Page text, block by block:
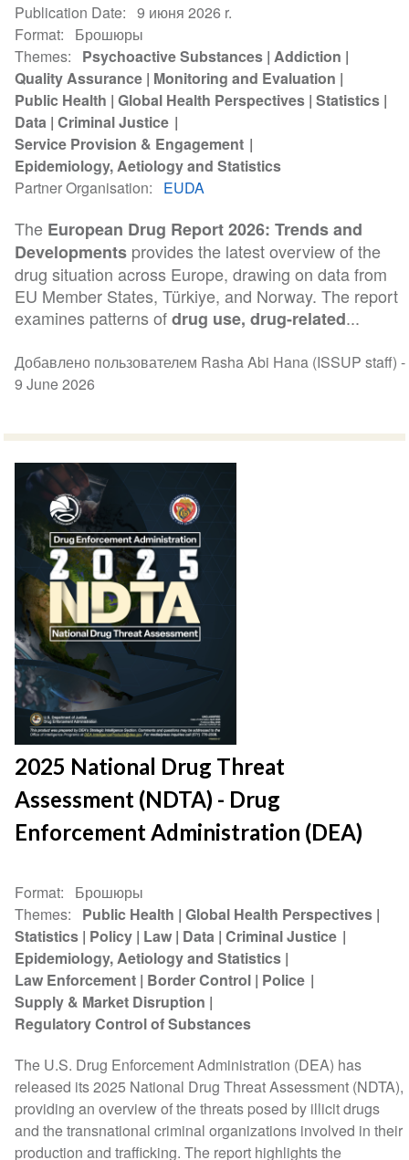
Publication Date
9 июня 2026 r.
Format
Брошюры
Themes
Psychoactive Substances Addiction
Quality Assurance Monitoring and Evaluation
Public Health Global Health Perspectives Statistics
Data Criminal Justice
Service Provision & Engagement
Epidemiology, Aetiology and Statistics
Partner Organisation
EUDA
The European Drug Report 2026: Trends and
Developments provides the latest overview of the
drug situation across Europe, drawing on data from
EU Member States, Türkiye, and Norway. The report
examines patterns ofdrug use, drug-related...
Добавлено пользователем Rasha Abi Hana (ISSUP staff) -
9 June 2026
2025 National Drug Threat
Assessment (NDTA) - Drug
Enforcement Administration (DEA)
Format
Брошюры
Themes
Public Health Global Health Perspectives
Statistics Policy Law Data Criminal Justice
Epidemiology, Aetiology and Statistics
Law Enforcement Border Control Police
Supply & Market Disruption
Regulatory Control of Substances
The U.S. Drug Enforcement Administration (DEA) has
released its 2025 National Drug Threat Assessment (NDTA),
providing an overview of the threats posed by illicit drugs
and the transnational criminal organizations involved in their
production and trafficking. The report highlights the